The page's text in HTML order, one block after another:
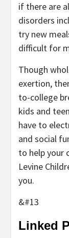
if there are
disorders
try new
difficult for
Though
exertion,
to-college
kids and
have to
and social
to help your
Levine
you.
&#13
Linked